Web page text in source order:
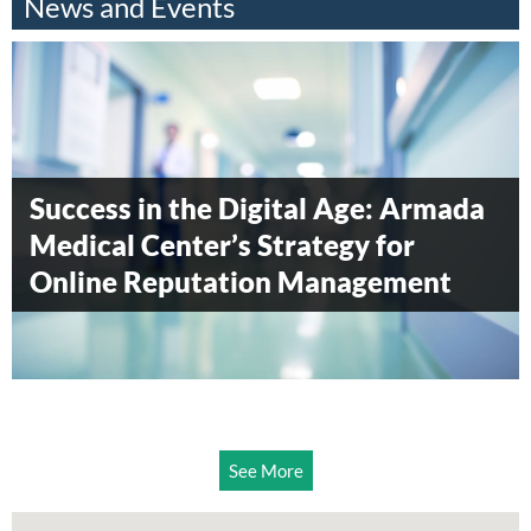
Success in the Digital Age: Armada
Medical Center’s Strategy for
Online Reputation Management
Armada Surgical Center awarded
Diamond level status by
Accreditation Canada
Armada Blood Donation Drive 2014
See More